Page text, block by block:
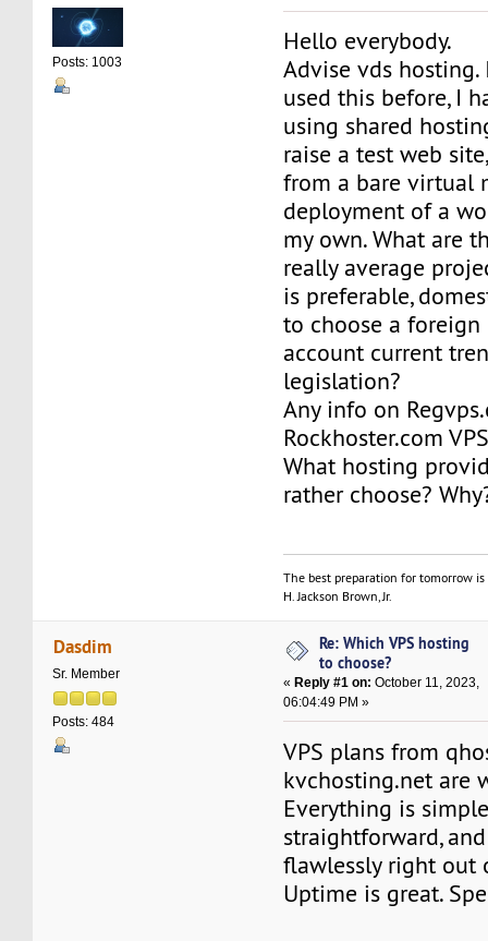
Posts: 1003
Hello everybody.
Advise vds hosting.
used this before, I
using shared
raise a test web
from a bare virtual
deployment of a
my own. What are
really average
is preferable,
to choose a
account current
legislation?
Any info on
Rockhoster.com
What hosting
rather choose?
The best preparation for tomorrow
H. Jackson Brown, Jr.
Dasdim
Sr. Member
Posts: 484
Re: Which VPS hosting
to choose?
«Reply #1 on: October 11, 2023,
06:04:49 PM »
VPS plans from
kvchosting.net are
Everything is
straightforward,
flawlessly right out
Uptime is great.